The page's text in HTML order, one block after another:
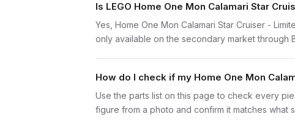
Is LEGO Home One Mon Calamari Star
Yes, Home One Mon Calamari Star Cruiser -
only available on the secondary market through
How do I check if my Home One Mon
Use the parts list on this page to check every
figure from a photo and confirm it matches what